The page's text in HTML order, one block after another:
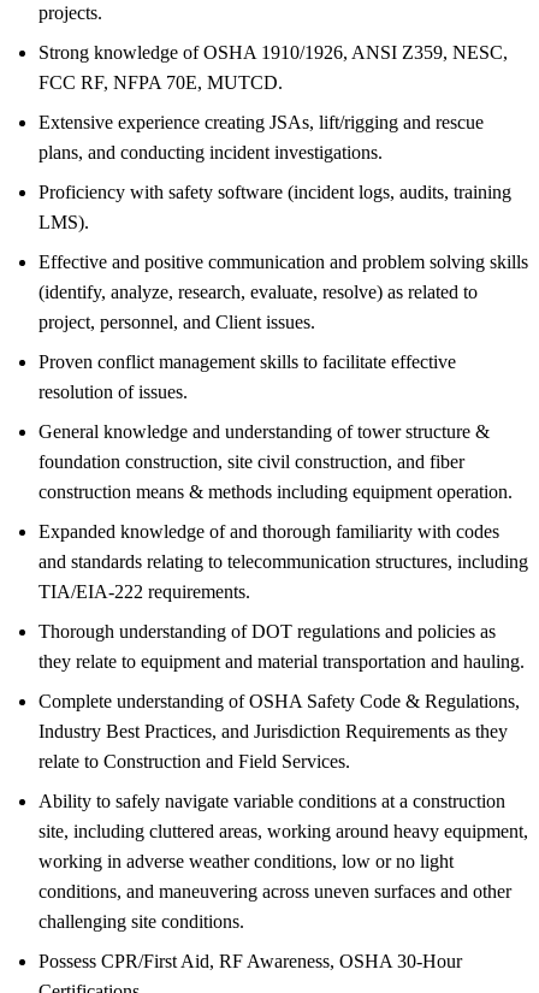
projects.
Strong knowledge of OSHA 1910/1926, ANSI Z359, NESC,
FCC RF, NFPA 70E, MUTCD.
Extensive experience creating JSAs, lift/rigging and rescue
plans, and conducting incident investigations.
Proficiency with safety software (incident logs, audits, training
LMS).
Effective and positive communication and problem solving skills
(identify, analyze, research, evaluate, resolve) as related to
project, personnel, and Client issues.
Proven conflict management skills to facilitate effective
resolution of issues.
General knowledge and understanding of tower structure &
foundation construction, site civil construction, and fiber
construction means & methods including equipment operation.
Expanded knowledge of and thorough familiarity with codes
and standards relating to telecommunication structures, including
TIA/EIA-222 requirements.
Thorough understanding of DOT regulations and policies as
they relate to equipment and material transportation and hauling.
Complete understanding of OSHA Safety Code & Regulations,
Industry Best Practices, and Jurisdiction Requirements as they
relate to Construction and Field Services.
Ability to safely navigate variable conditions at a construction
site, including cluttered areas, working around heavy equipment,
working in adverse weather conditions, low or no light
conditions, and maneuvering across uneven surfaces and other
challenging site conditions.
Possess CPR/First Aid, RF Awareness, OSHA 30-Hour